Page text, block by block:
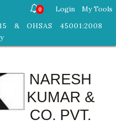
0 Login
My Tools
& OHSAS 45001:2008
NARESH
KUMAR &
CO. PVT.